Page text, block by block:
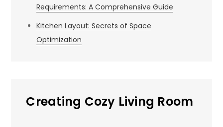
Requirements: A Comprehensive Guide
Kitchen Layout: Secrets of Space
Optimization
Creating Cozy Living Room